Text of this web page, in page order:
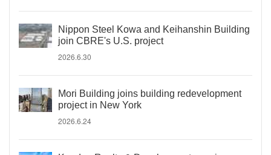
Nippon Steel Kowa and Keihanshin Building
join CBRE's U.S. project
2026.6.30
Mori Building joins building redevelopment
project in New York
2026.6.24